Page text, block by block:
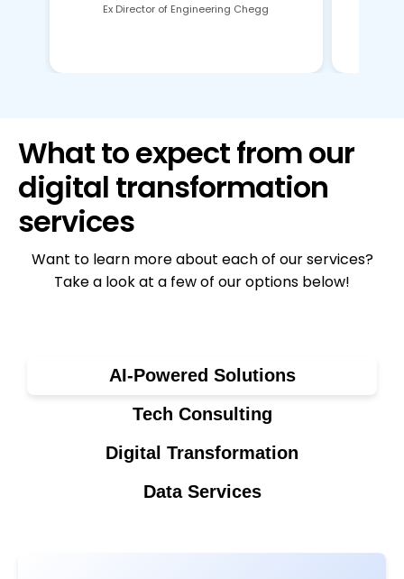
Ex Director of Engineering Chegg
What to expect from our
digital transformation
services
Want to learn more about each of our services?
Take a look at a few of our options below!
AI-Powered Solutions
Tech Consulting
Digital Transformation
Data Services